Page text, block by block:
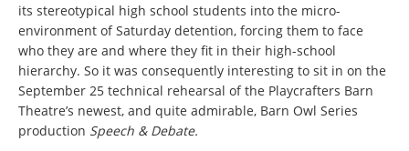
its stereotypical high school students into the micro-
environment of Saturday detention, forcing them to face
who they are and where they fit in their high-school
hierarchy. So it was consequently interesting to sit in on the
September 25 technical rehearsal of the Playcrafters Barn
Theatre’s newest, and quite admirable, Barn Owl Series
production Speech & Debate.